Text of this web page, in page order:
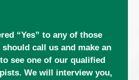
“Yes” to any of those
call us and make an
see one of our qualified
We will interview you,